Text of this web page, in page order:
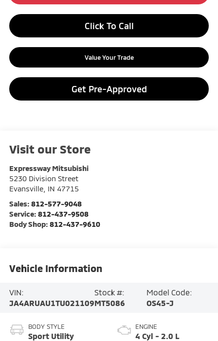
Click To Call
Value Your Trade
Get Pre-Approved
Visit our Store
Expressway Mitsubishi
5230 Division Street
Evansville, IN 47715
Sales: 812-577-9048
Service: 812-437-9508
Body Shop: 812-437-9610
Vehicle Information
VIN:
JA4ARUAU1TU021109
Stock #:
MT5086
Model Code:
OS45-J
BODY STYLE
Sport Utility
ENGINE
4 Cyl - 2.0 L